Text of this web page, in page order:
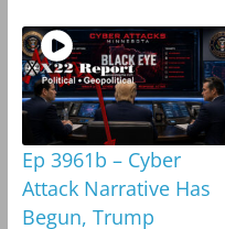
Ep 3961b – Cyber
Attack Narrative Has
Begun, Trump